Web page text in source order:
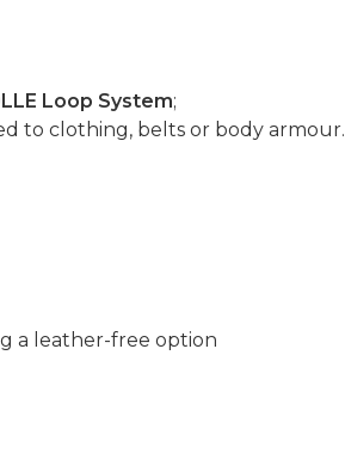
Loop System;
to clothing, belts or body armour.
a leather-free option